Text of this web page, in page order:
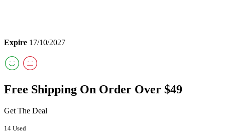
Expire 17/10/2027
Free Shipping On Order Over $49
Get The Deal
14 Used